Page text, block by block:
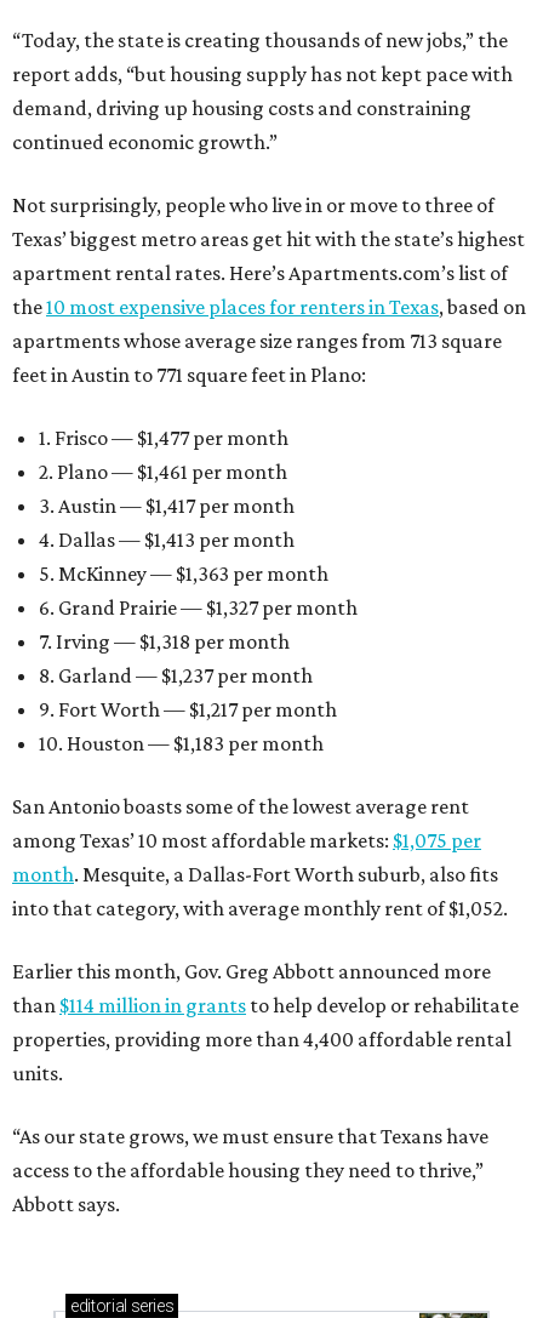
“Today, the state is creating thousands of new jobs,” the
report adds, “but housing supply has not kept pace with
demand, driving up housing costs and constraining
continued economic growth.”
Not surprisingly, people who live in or move to three of
Texas’ biggest metro areas get hit with the state’s highest
apartment rental rates. Here’s Apartments.com’s list of
the10 most expensive places for renters in Texas, based on
apartments whose average size ranges from 713 square
feet in Austin to 771 square feet in Plano:
1. Frisco — $1,477 per month
2. Plano — $1,461 per month
3. Austin — $1,417 per month
4. Dallas — $1,413 per month
5. McKinney — $1,363 per month
6. Grand Prairie — $1,327 per month
7. Irving — $1,318 per month
8. Garland — $1,237 per month
9. Fort Worth — $1,217 per month
10. Houston — $1,183 per month
San Antonio boasts some of the lowest average rent
among Texas’ 10 most affordable markets: $1,075 per
month. Mesquite, a Dallas-Fort Worth suburb, also fits
into that category, with average monthly rent of $1,052.
Earlier this month, Gov. Greg Abbott announced more
than $114 million in grants to help develop or rehabilitate
properties, providing more than 4,400 affordable rental
units.
“As our state grows, we must ensure that Texans have
access to the affordable housing they need to thrive,”
Abbott says.
editorial series